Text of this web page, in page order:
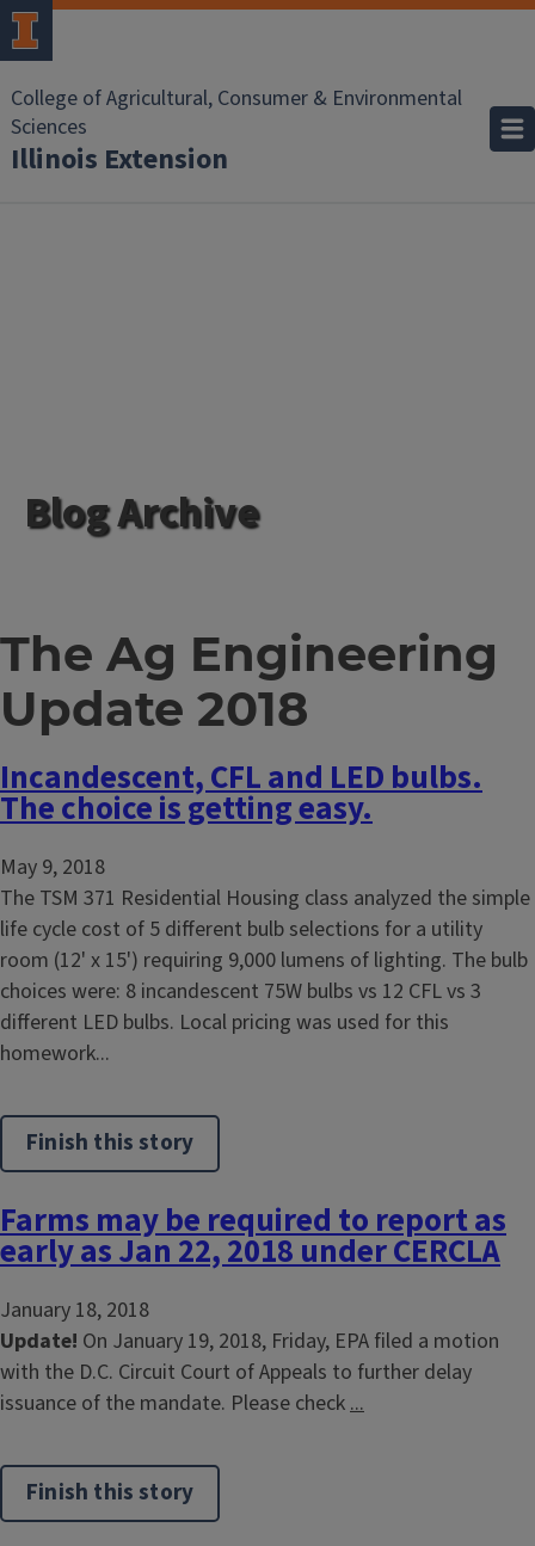
College of Agricultural, Consumer & Environmental
Sciences
Illinois Extension
Blog Archive
The Ag Engineering
Update 2018
Incandescent, CFL and LED bulbs.
The choice is getting easy.
May 9, 2018
The TSM 371 Residential Housing class analyzed the simple
life cycle cost of 5 different bulb selections for a utility
room (12' x 15') requiring 9,000 lumens of lighting. The bulb
choices were: 8 incandescent 75W bulbs vs 12 CFL vs 3
different LED bulbs. Local pricing was used for this
homework...
Finish this story
Farms may be required to report as
early as Jan 22, 2018 under CERCLA
January 18, 2018
Update! On January 19, 2018, Friday, EPA filed a motion
with the D.C. Circuit Court of Appeals to further delay
issuance of the mandate. Please check ...
Finish this story